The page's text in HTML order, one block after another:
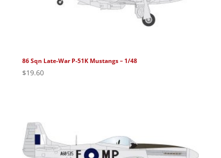
86 Sqn Late-War P-51K Mustangs – 1/48
$19.60